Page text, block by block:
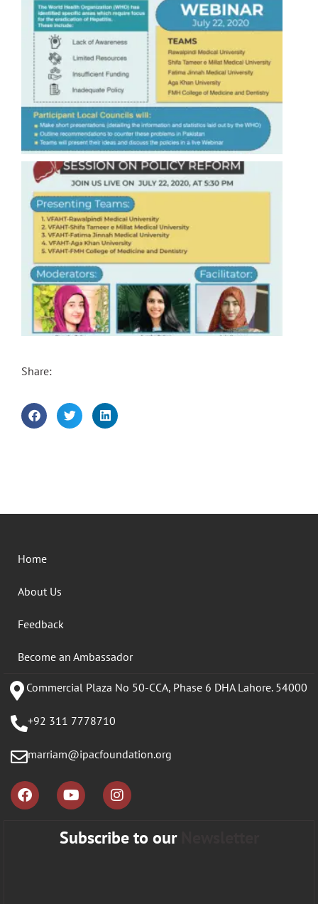
Share:
Home
About Us
Feedback
Become an Ambassador
Commercial Plaza No 50-CCA, Phase 6 DHA Lahore. 54000
+92 311 7778710
marriam@ipacfoundation.org
Subscribe to our